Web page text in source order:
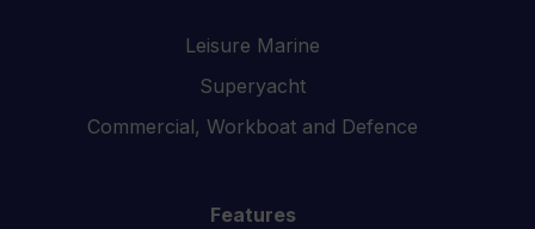
Leisure Marine
Superyacht
Commercial, Workboat and Defence
Features